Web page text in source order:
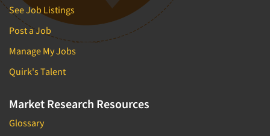
See Job Listings
Post a Job
Manage My Jobs
Quirk's Talent
Market Research Resources
Glossary